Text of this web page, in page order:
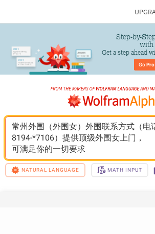
Step-by-
with
Get a step ahead
Go Pro
常州外围（外围女）外围联系方式（电
8194-*7106）提供顶级外围女上门，
可满足你的一切要求
NATURAL LANGUAGE MATH INPUT